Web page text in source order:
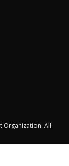
Organization. All